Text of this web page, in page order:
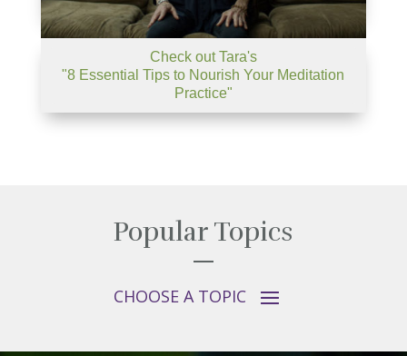
Check out Tara's
"8 Essential Tips to Nourish Your Meditation
Practice"
Popular Topics